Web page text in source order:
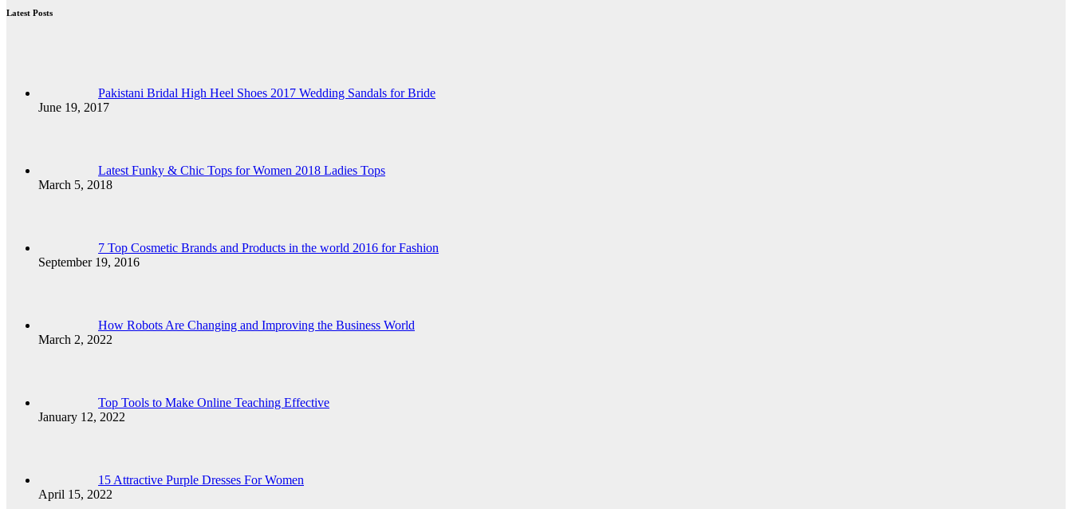
Latest Posts
Pakistani Bridal High Heel Shoes 2017 Wedding Sandals for Bride
June 19, 2017
Latest Funky & Chic Tops for Women 2018 Ladies Tops
March 5, 2018
7 Top Cosmetic Brands and Products in the world 2016 for Fashion
September 19, 2016
How Robots Are Changing and Improving the Business World
March 2, 2022
Top Tools to Make Online Teaching Effective
January 12, 2022
15 Attractive Purple Dresses For Women
April 15, 2022